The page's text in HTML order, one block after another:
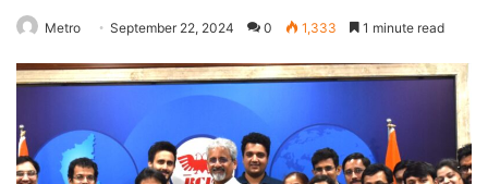
Metro September 22, 2024 0 1,333 1 minute read